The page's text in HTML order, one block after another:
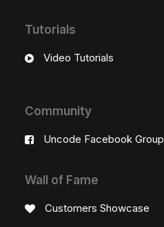
Tutorials
Video Tutorials
Community
Uncode Facebook Group
Wall of Fame
Customers Showcase